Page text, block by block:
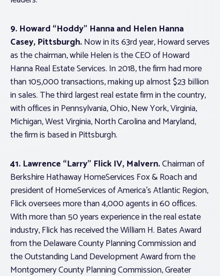
9. Howard “Hoddy” Hanna and Helen Hanna
Casey, Pittsburgh.Now in its 63rd year, Howard serves
as the chairman, while Helen is the CEO of Howard
Hanna Real Estate Services. In 2018, the firm had more
than 105,000 transactions, making up almost $23 billion
in sales. The third largest real estate firm in the country,
with offices in Pennsylvania, Ohio, New York, Virginia,
Michigan, West Virginia, North Carolina and Maryland,
the firm is based in Pittsburgh.
41. Lawrence “Larry” Flick IV, Malvern.Chairman of
Berkshire Hathaway HomeServices Fox & Roach and
president of HomeServices of America’s Atlantic Region,
Flick oversees more than 4,000 agents in 60 offices.
With more than 50 years experience in the real estate
industry, Flick has received the William H. Bates Award
from the Delaware County Planning Commission and
the Outstanding Land Development Award from the
Montgomery County Planning Commission, Greater